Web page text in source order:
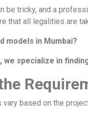
be tricky, and a
that all legalities are
models in Mumbai?
we specialize in
based on the